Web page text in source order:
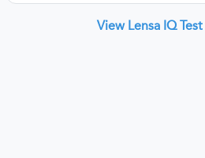
View Lensa IQ Test